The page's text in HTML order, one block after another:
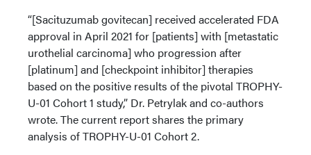
“[Sacituzumab govitecan] received accelerated FDA
approval in April 2021 for [patients] with [metastatic
urothelial carcinoma] who progression after
[platinum] and [checkpoint inhibitor] therapies
based on the positive results of the pivotal TROPHY-
U-01 Cohort 1 study,” Dr. Petrylak and co-authors
wrote. The current report shares the primary
analysis of TROPHY-U-01 Cohort 2.